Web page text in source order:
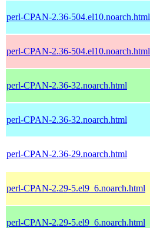
perl-CPAN-2.36-504.el10.noarch.html
perl-CPAN-2.36-504.el10.noarch.html
perl-CPAN-2.36-32.noarch.html
perl-CPAN-2.36-32.noarch.html
perl-CPAN-2.36-29.noarch.html
perl-CPAN-2.29-5.el9_6.noarch.html
perl-CPAN-2.29-5.el9_6.noarch.html